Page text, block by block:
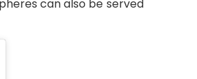
can also be served